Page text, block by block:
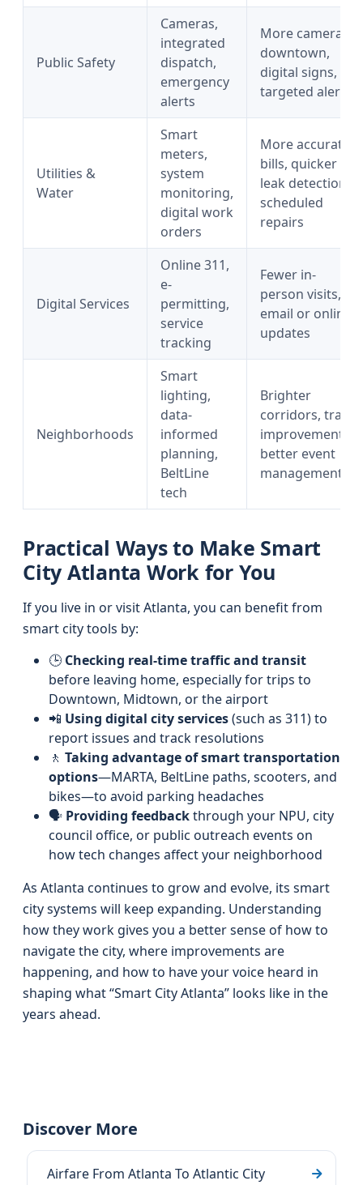
Public Safety
Cameras,
integrated
dispatch,
emergency
alerts
More cameras
downtown,
digital signs,
targeted alerts
Utilities &
Water
Smart
meters,
system
monitoring,
digital work
orders
More accurate
bills, quicker
leak detection,
scheduled
repairs
Digital Services
Online 311,
e-
permitting,
service
tracking
Fewer in-
person visits,
email or online
updates
Neighborhoods
Smart
lighting,
data-
informed
planning,
BeltLine
tech
Brighter
corridors, trail
improvements,
better event
management
Practical Ways to Make Smart
City Atlanta Work for You
If you live in or visit Atlanta, you can benefit from
smart city tools by:
🕒 Checking real-time traffic and transit
before leaving home, especially for trips to
Downtown, Midtown, or the airport
📲 Using digital city services(such as 311) to
report issues and track resolutions
🚶 Taking advantage of smart transportation
options—MARTA, BeltLine paths, scooters, and
bikes—to avoid parking headaches
🗣️ Providing feedbackthrough your NPU, city
council office, or public outreach events on
how tech changes affect your neighborhood
As Atlanta continues to grow and evolve, its smart
city systems will keep expanding. Understanding
how they work gives you a better sense of how to
navigate the city, where improvements are
happening, and how to have your voice heard in
shaping what “Smart City Atlanta” looks like in the
years ahead.
Discover More
Airfare From Atlanta To Atlantic City